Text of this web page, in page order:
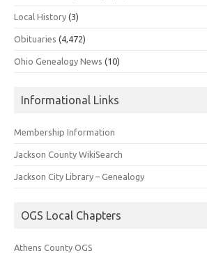
Local History (3)
Obituaries (4,472)
Ohio Genealogy News (10)
Informational Links
Membership Information
Jackson County WikiSearch
Jackson City Library – Genealogy
OGS Local Chapters
Athens County OGS